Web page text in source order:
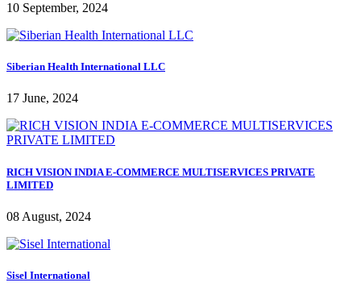
10 September, 2024
Siberian Health International LLC
17 June, 2024
RICH VISION INDIA E-COMMERCE MULTISERVICES PRIVATE
LIMITED
08 August, 2024
Sisel International